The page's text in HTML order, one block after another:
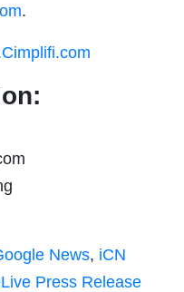
.
News, iCN
Press Release